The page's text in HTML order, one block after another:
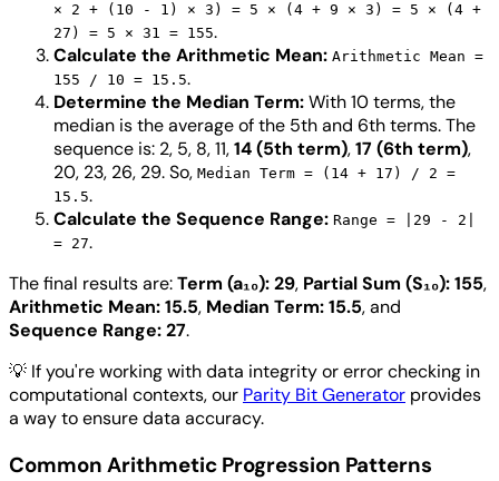
× 2 + (10 - 1) × 3) = 5 × (4 + 9 × 3) = 5 × (4 +
27) = 5 × 31 = 155.
Calculate the Arithmetic Mean: Arithmetic Mean =
155 / 10 = 15.5.
Determine the Median Term:With 10 terms, the
median is the average of the 5th and 6th terms. The
sequence is: 2, 5, 8, 11,14 (5th term),17 (6th term),
20, 23, 26, 29. So, Median Term = (14 + 17) / 2 =
15.5.
Calculate the Sequence Range: Range = |29 - 2|
= 27.
The final results are:Term (a₁₀): 29, Partial Sum (S₁₀): 155,
Arithmetic Mean: 15.5, Median Term: 15.5, and
Sequence Range: 27.
💡 If you're working with data integrity or error checking in
computational contexts, our Parity Bit Generator provides
a way to ensure data accuracy.
Common Arithmetic Progression Patterns